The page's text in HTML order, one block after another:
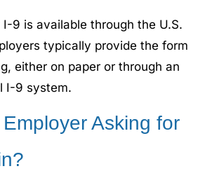
9 is available through the U.S.
typically provide the form
either on paper or through an
I-9 system.
Asking for